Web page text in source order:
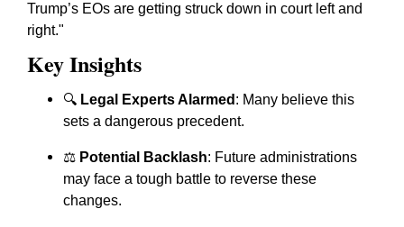
Trump’s EOs are getting struck down in court left and
right."
Key Insights
🔍 Legal Experts Alarmed : Many believe this
sets a dangerous precedent.
⚖️ Potential Backlash: Future administrations
may face a tough battle to reverse these
changes.